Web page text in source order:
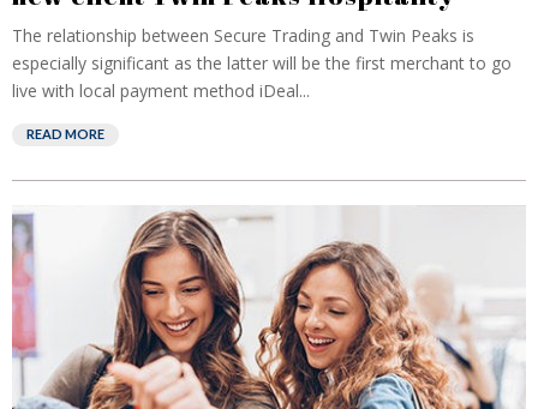
The relationship between Secure Trading and Twin Peaks is
especially significant as the latter will be the first merchant to go
live with local payment method iDeal...
READ MORE